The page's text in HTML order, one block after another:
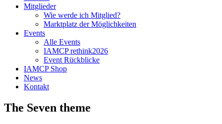
Mitglieder
Wie werde ich Mitglied?
Marktplatz der Möglichkeiten
Events
Alle Events
IAMCP rethink2026
Event Rückblicke
IAMCP Shop
News
Kontakt
The Seven theme